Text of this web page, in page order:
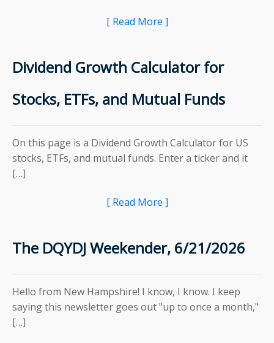
[ Read More ]
Dividend Growth Calculator for
Stocks, ETFs, and Mutual Funds
On this page is a Dividend Growth Calculator for US
stocks, ETFs, and mutual funds. Enter a ticker and it
[…]
[ Read More ]
The DQYDJ Weekender, 6/21/2026
Hello from New Hampshire! I know, I know. I keep
saying this newsletter goes out "up to once a month,"
[…]